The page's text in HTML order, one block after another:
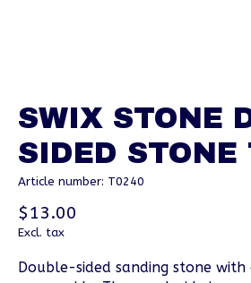
SWIX STONE
SIDED
Article number: T0240
$13.00
Excl. tax
Double-sided sanding stone